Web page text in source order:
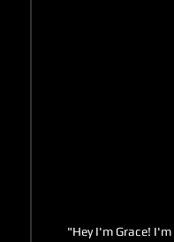
"Hey I'm Grace!